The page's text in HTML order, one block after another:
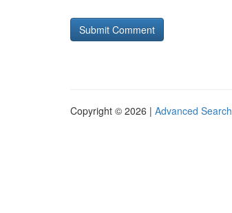
Copyright © 2026 | Advanced Search